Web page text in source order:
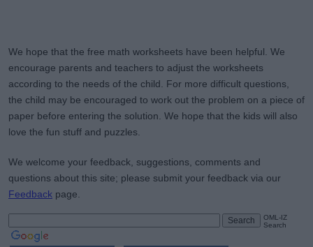
We hope that the free math worksheets have been helpful. We
encourage parents and teachers to adjust the worksheets
according to the needs of the child. For more difficult questions,
the child may be encouraged to work out the problem on a piece of
paper before entering the solution. We hope that the kids will also
love the fun stuff and puzzles.
We welcome your feedback, suggestions, comments and
questions about this site; please submit your feedback via our
Feedback page.
OML-IZ
Search